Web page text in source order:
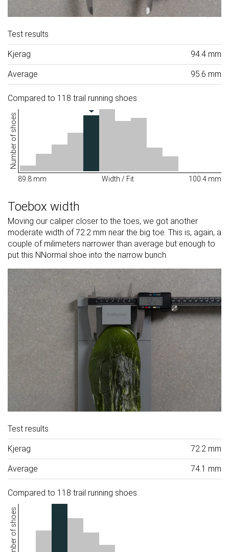
Test results
Kjerag 94.4 mm
Average 95.6 mm
Compared to 118 trail running shoes
Number of shoes
89.8 mm Width / Fit 100.4 mm
Toebox width
Moving our caliper closer to the toes, we got another
moderate width of 72.2 mm near the big toe. This is, again, a
couple of milimeters narrower than average but enough to
put this NNormal shoe into the narrow bunch.
Test results
Kjerag 72.2 mm
Average 74.1 mm
Compared to 118 trail running shoes
Number of shoes